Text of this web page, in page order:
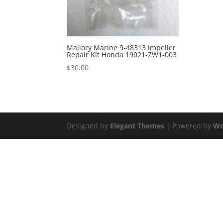
Mallory Marine 9-48313 Impeller
Repair Kit Honda 19021-ZW1-003
$30.00
Designed by Elegant Themes | Powered by